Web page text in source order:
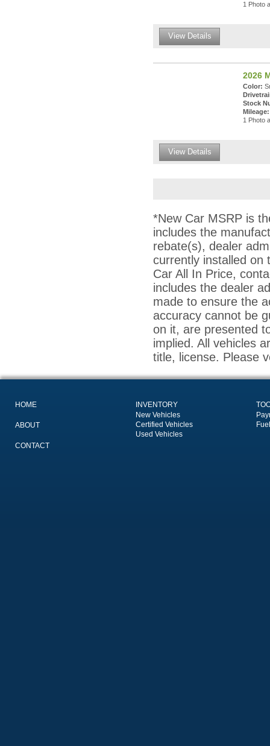
1 Photo
View Details
2026
Color:
Stock
Mileage:
1 Photo
View Details
*New Car MSRP is
includes the
rebate(s), dealer
currently installed on
Car All In Price,
includes the dealer
made to ensure the
accuracy cannot be
on it, are presented
implied. All vehicles
title, license. Please
HOME
ABOUT
CONTACT
INVENTORY
New Vehicles
Certified Vehicles
Used Vehicles